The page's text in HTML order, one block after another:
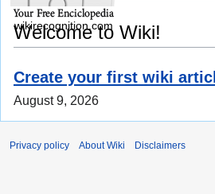
Welcome to Wiki!
Create your first wiki
August 9, 2026
wikirecognition.com
Privacy policy About Wiki Disclaimers